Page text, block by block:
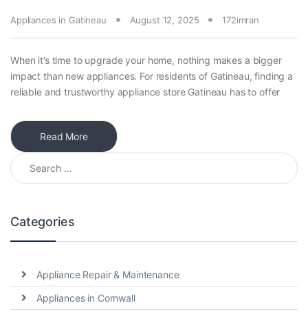
Appliances in Gatineau August 12, 2025 172imran
When it’s time to upgrade your home, nothing makes a bigger
impact than new appliances. For residents of Gatineau, finding a
reliable and trustworthy appliance store Gatineau has to offer
Read More
Search for:
Categories
Appliance Repair & Maintenance
Appliances in Cornwall